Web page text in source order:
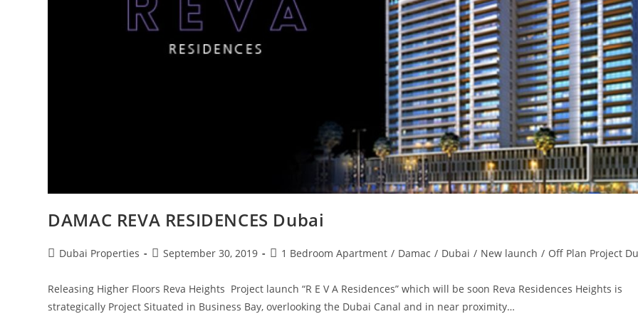
DAMAC REVA RESIDENCES Dubai
PostDubai Properties
PostSeptember 30, 2019
Post1 Bedroom Apartment / Damac / Dubai / New launch / Off Plan Project
Releasing Higher Floors Reva Heights Project launch “R E V A Residences” which will be soon Reva Residences Heights is
strategically Project Situated in Business Bay, overlooking the Dubai Canal and in near proximity…